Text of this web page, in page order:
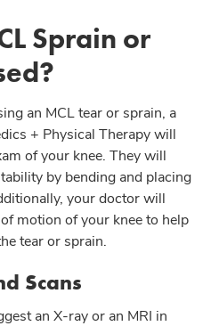
Sprain or
an MCL tear or sprain, a
+ Physical Therapy will
of your knee. They will
by bending and placing
your doctor will
motion of your knee to help
tear or sprain.
Scans
an X-ray or an MRI in